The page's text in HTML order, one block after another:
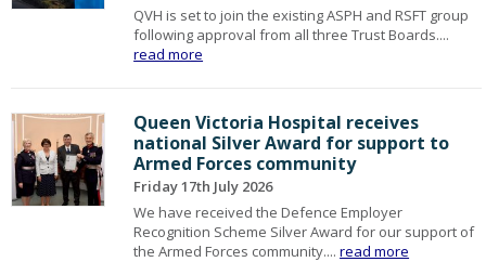
QVH is set to join the existing ASPH and RSFT group
following approval from all three Trust Boards....
read more
Queen Victoria Hospital receives
national Silver Award for support to
Armed Forces community
Friday 17th July 2026
We have received the Defence Employer
Recognition Scheme Silver Award for our support of
the Armed Forces community....read more